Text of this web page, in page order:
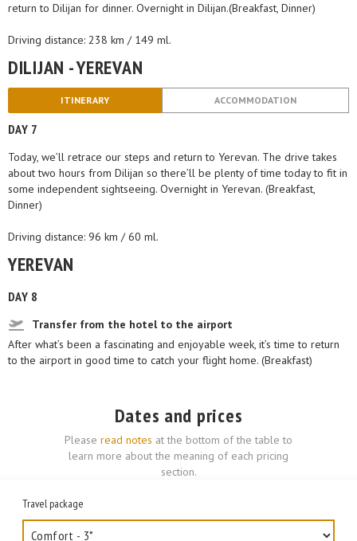
return to Dilijan for dinner. Overnight in Dilijan.(Breakfast, Dinner)
Driving distance: 238 km / 149 ml.
DILIJAN - YEREVAN
ITINERARY ACCOMMODATION
DAY 7
Today, we’ll retrace our steps and return to Yerevan. The drive takes
about two hours from Dilijan so there’ll be plenty of time today to fit in
some independent sightseeing. Overnight in Yerevan. (Breakfast,
Dinner)
Driving distance: 96 km / 60 ml.
YEREVAN
DAY 8
Transfer from the hotel to the airport
After what’s been a fascinating and enjoyable week, it’s time to return
to the airport in good time to catch your flight home. (Breakfast)
Dates and prices
Please read notes at the bottom of the table to
learn more about the meaning of each pricing
section.
Travel package